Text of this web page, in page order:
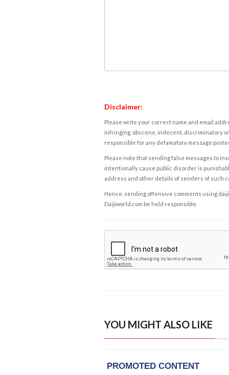
Disclaimer:
Please write your correct name and email
infringing, obscene, indecent, discriminatory
responsible for any defamatory message
Please note that sending false messages to
intentionally cause public disorder is
address and other details of senders of such
Hence, sending offensive comments using
Daijiworld.com be held responsible.
YOU MIGHT ALSO LIKE